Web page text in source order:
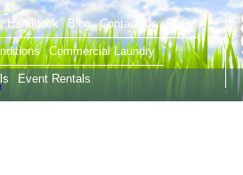
Handbook Blog Contact Us FAQ
Commercial Laundry
Event Rentals